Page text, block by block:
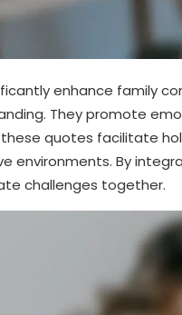
enhance family
They promote
quotes facilitate
environments. By
challenges together.